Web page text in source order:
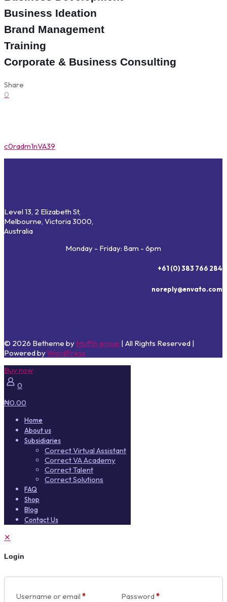
Business Ideation
Brand Management
Training
Corporate & Business Consulting
Share
0
c0radm1nVA39
Level 13, 2 Elizabeth St,
Melbourne, Victoria 3000,
Australia
Monday - Friday: 8am - 6pm
+61 (0) 383 766 284
noreply@envato.com
© 2026 Betheme by Muffin group | All Rights Reserved |
Powered byWordPress
Buy now
0
₦0.00
Home
About us
Subsidiaries
Correct Virtual Assistant
Correct VA Academy
Correct Talent
Correct Solutions
FAQ
Shop
Blog
Contact Us
✕
Login
Username or email * Password*